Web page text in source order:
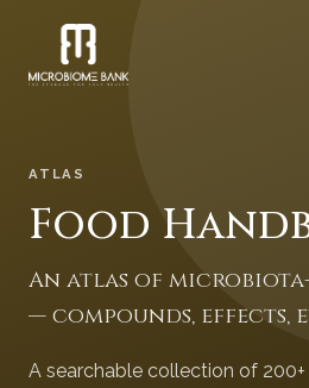
ATLAS
Food
An atlas of
— compounds, effects,
A searchable collection of